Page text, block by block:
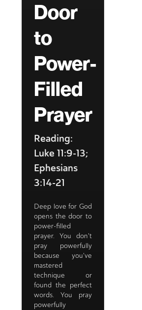
Door
to
Power-
Filled
Prayer
Reading:
Luke 11:9-13;
Ephesians
3:14-21
Deep love for God
opens the door to
power-filled
prayer. You don't
pray powerfully
because you've
mastered
technique or
found the perfect
words. You pray
powerfully